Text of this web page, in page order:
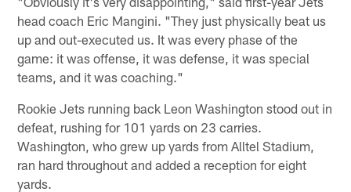
head coach Eric Mangini. "They just physically beat us
up and out-executed us. It was every phase of the
game: it was offense, it was defense, it was special
teams, and it was coaching."
Rookie Jets running back Leon Washington stood out in
defeat, rushing for 101 yards on 23 carries.
Washington, who grew up yards from Alltel Stadium,
ran hard throughout and added a reception for eight
yards.